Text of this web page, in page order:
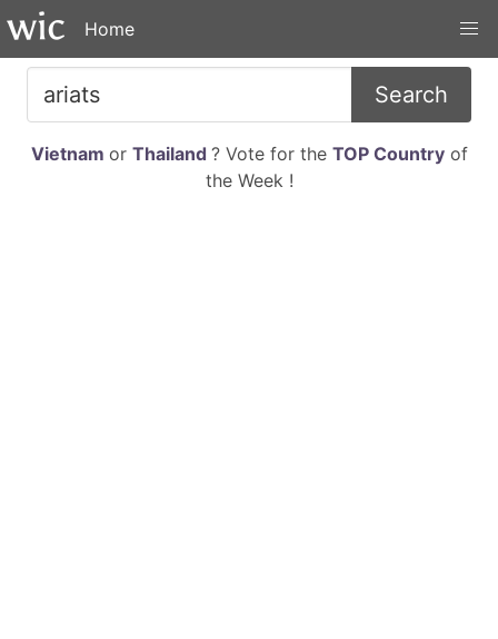
Home
Search
Vietnam or Thailand ? Vote for the TOP Countryof
the Week !